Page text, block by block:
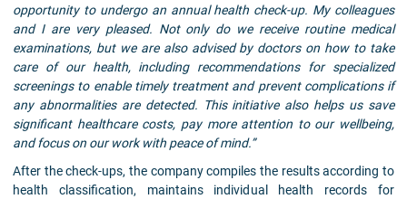
opportunity to undergo an annual health check-up. My colleagues
and I are very pleased. Not only do we receive routine medical
examinations, but we are also advised by doctors on how to take
care of our health, including recommendations for specialized
screenings to enable timely treatment and prevent complications if
any abnormalities are detected. This initiative also helps us save
significant healthcare costs, pay more attention to our wellbeing,
and focus on our work with peace of mind.”
After the check-ups, the company compiles the results according to
health classification, maintains individual health records for